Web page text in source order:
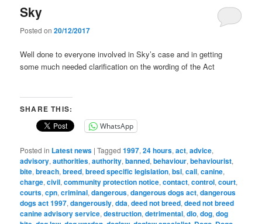
Sky
Posted on20/12/2017
Well done to everyone involved in Sky’s case and in getting
some much needed clarification on the wording of the Act
SHARE THIS:
WhatsApp
Posted in Latest news |Tagged 1997,24 hours,act,advice,
advisory,authorities,authority,banned,behaviour,behaviourist,
bite,breach,breed,breed specific legislation,bsl,call,canine,
charge,civil,community protection notice,contact,control,court,
courts,cpn,criminal,dangerous,dangerous dogs act,dangerous
dogs act 1997,dangerously,dda,deed not breed,deed not breed
canine advisory service,destruction,detrimental,dlo,dog,dog